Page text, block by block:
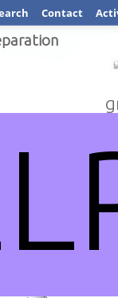
Contact
The bike was
new chain was